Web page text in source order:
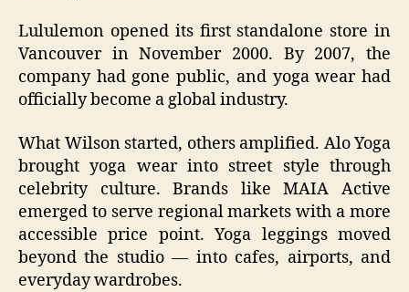
Lululemon opened its first standalone store in
Vancouver in November 2000. By 2007, the
company had gone public, and yoga wear had
officially become a global industry.
What Wilson started, others amplified. Alo Yoga
brought yoga wear into street style through
celebrity culture. Brands like MAIA Active
emerged to serve regional markets with a more
accessible price point. Yoga leggings moved
beyond the studio — into cafes, airports, and
everyday wardrobes.